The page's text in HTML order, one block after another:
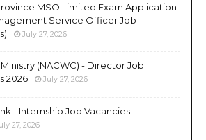
MSO Limited Exam Application
Service Officer Job
July 27, 2026
(NACWC) - Director Job
2026
July 27, 2026
- Internship Job Vacancies
27, 2026